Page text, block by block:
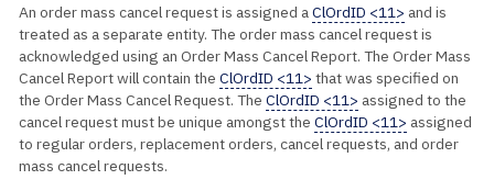
An order mass cancel request is assigned aClOrdID <11> and is
treated as a separate entity. The order mass cancel request is
acknowledged using an Order Mass Cancel Report. The Order Mass
Cancel Report will contain the ClOrdID <11> that was specified on
the Order Mass Cancel Request. The ClOrdID <11> assigned to the
cancel request must be unique amongst the ClOrdID <11> assigned
to regular orders, replacement orders, cancel requests, and order
mass cancel requests.